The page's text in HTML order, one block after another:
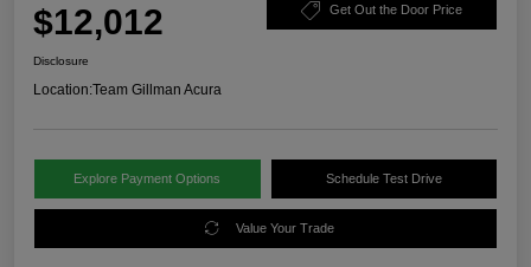
$12,012 Get Out the Door Price
Disclosure
Location:Team Gillman Acura
Explore Payment Options Schedule Test Drive
Value Your Trade